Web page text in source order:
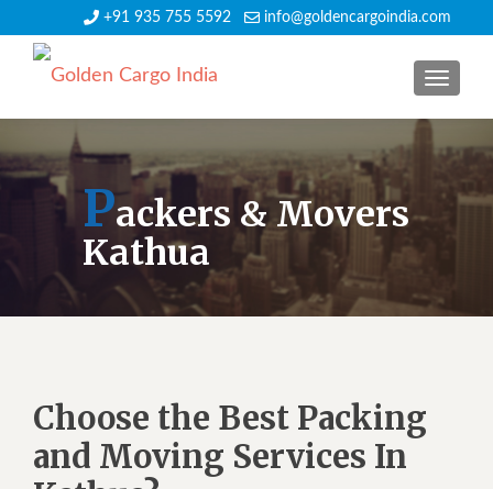
+91 935 755 5592 info@goldencargoindia.com
Packers & Movers
Kathua
Choose the Best Packing
and Moving Services In